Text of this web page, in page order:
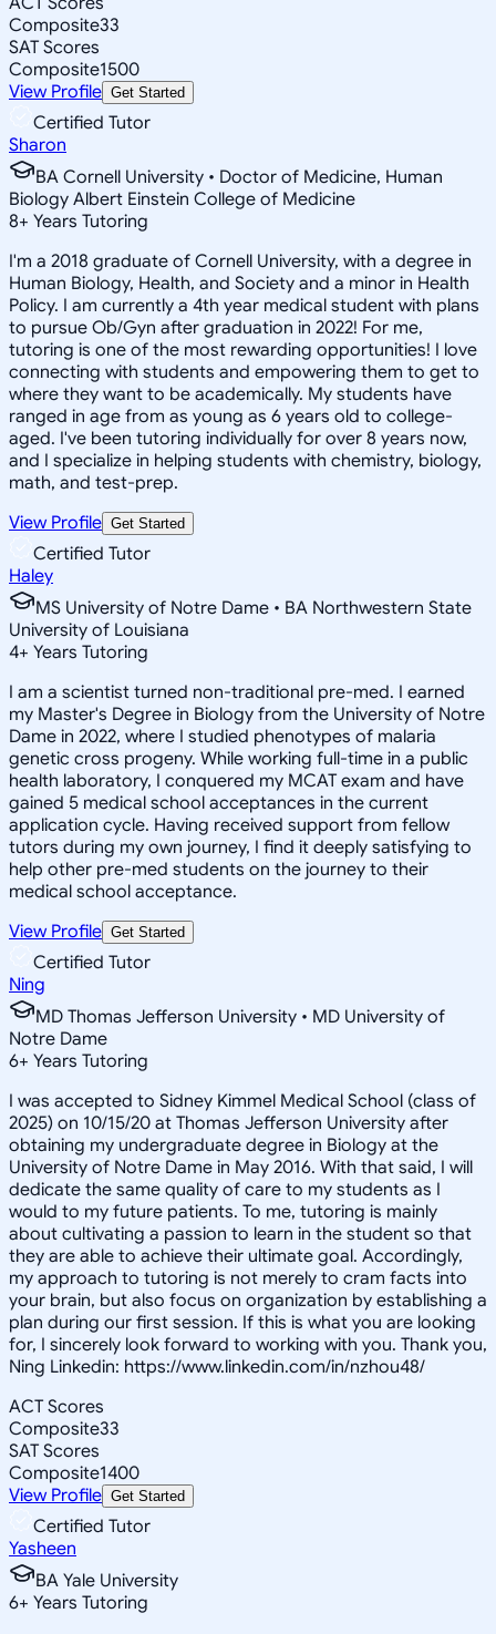
Composite33
SAT Scores
Composite1500
View Profile Get Started
Certified Tutor
Sharon
BA Cornell University • Doctor of Medicine, Human
Biology Albert Einstein College of Medicine
8+ Years Tutoring
I'm a 2018 graduate of Cornell University, with a degree in
Human Biology, Health, and Society and a minor in Health
Policy. I am currently a 4th year medical student with plans
to pursue Ob/Gyn after graduation in 2022! For me,
tutoring is one of the most rewarding opportunities! I love
connecting with students and empowering them to get to
where they want to be academically. My students have
ranged in age from as young as 6 years old to college-
aged. I've been tutoring individually for over 8 years now,
and I specialize in helping students with chemistry, biology,
math, and test-prep.
View Profile Get Started
Certified Tutor
Haley
MS University of Notre Dame • BA Northwestern State
University of Louisiana
4+ Years Tutoring
I am a scientist turned non-traditional pre-med. I earned
my Master's Degree in Biology from the University of Notre
Dame in 2022, where I studied phenotypes of malaria
genetic cross progeny. While working full-time in a public
health laboratory, I conquered my MCAT exam and have
gained 5 medical school acceptances in the current
application cycle. Having received support from fellow
tutors during my own journey, I find it deeply satisfying to
help other pre-med students on the journey to their
medical school acceptance.
View Profile Get Started
Certified Tutor
Ning
MD Thomas Jefferson University • MD University of
Notre Dame
6+ Years Tutoring
I was accepted to Sidney Kimmel Medical School (class of
2025) on 10/15/20 at Thomas Jefferson University after
obtaining my undergraduate degree in Biology at the
University of Notre Dame in May 2016. With that said, I will
dedicate the same quality of care to my students as I
would to my future patients. To me, tutoring is mainly
about cultivating a passion to learn in the student so that
they are able to achieve their ultimate goal. Accordingly,
my approach to tutoring is not merely to cram facts into
your brain, but also focus on organization by establishing a
plan during our first session. If this is what you are looking
for, I sincerely look forward to working with you. Thank you,
Ning Linkedin: https://www.linkedin.com/in/nzhou48/
ACT Scores
Composite33
SAT Scores
Composite1400
View Profile Get Started
Certified Tutor
Yasheen
BA Yale University
6+ Years Tutoring